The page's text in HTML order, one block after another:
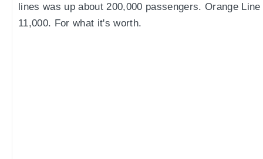
lines was up about 200,000 passengers. Orange
11,000. For what it's worth.